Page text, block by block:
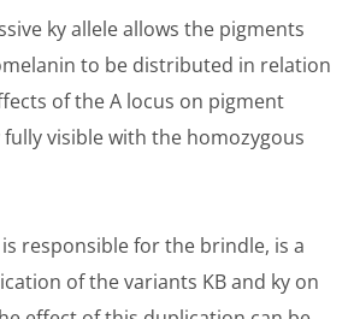
ky allele allows the pigments
to be distributed in relation
of the A locus on pigment
visible with the homozygous
responsible for the brindle, is a
of the variants KB and ky on